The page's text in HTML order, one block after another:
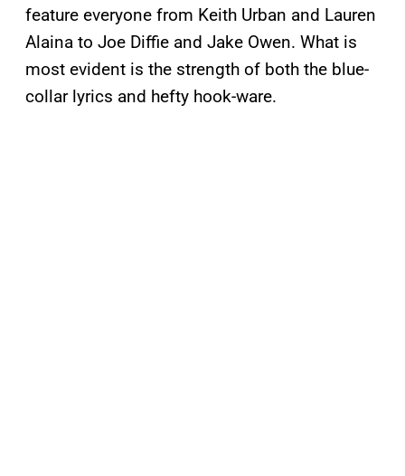
feature everyone from Keith Urban and Lauren
Alaina to Joe Diffie and Jake Owen. What is
most evident is the strength of both the blue-
collar lyrics and hefty hook-ware.